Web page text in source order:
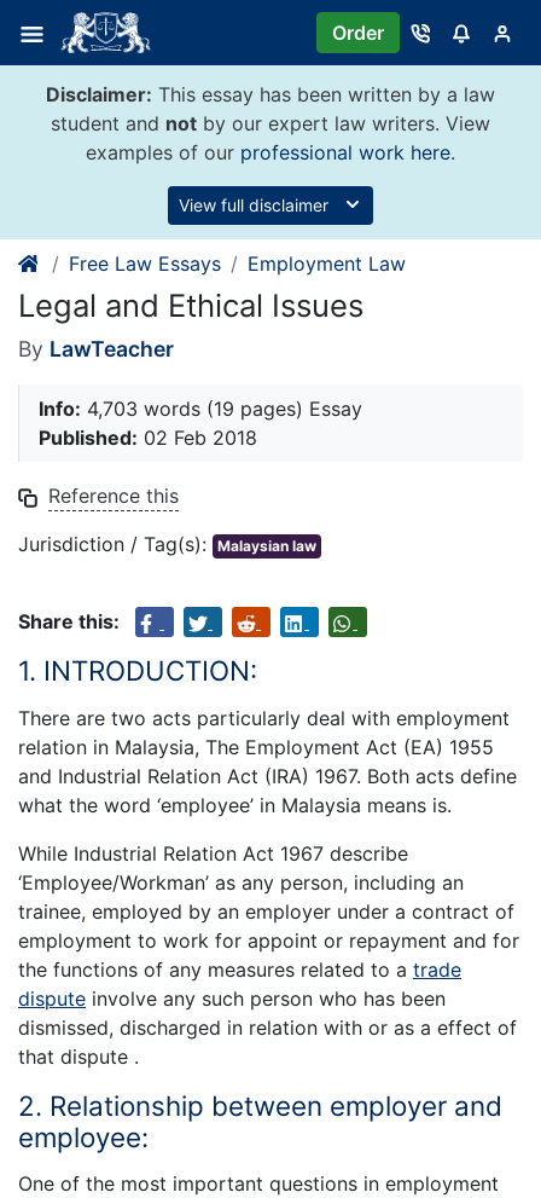
content
Order
Disclaimer: This essay has been written by a law
student and not by our expert law writers. View
examples of our professional work here.
View full disclaimer
Free Law Essays Employment Law
Legal and Ethical Issues
By LawTeacher
Info: 4,703 words (19 pages) Essay
Published: 02 Feb 2018
Reference this
Jurisdiction / Tag(s): Malaysian law
Share this:
1. INTRODUCTION:
There are two acts particularly deal with employment
relation in Malaysia, The Employment Act (EA) 1955
and Industrial Relation Act (IRA) 1967. Both acts define
what the word ‘employee’ in Malaysia means is.
While Industrial Relation Act 1967 describe
‘Employee/Workman’ as any person, including an
trainee, employed by an employer under a contract of
employment to work for appoint or repayment and for
the functions of any measures related to a trade
dispute involve any such person who has been
dismissed, discharged in relation with or as a effect of
that dispute .
2. Relationship between employer and
employee:
One of the most important questions in employment